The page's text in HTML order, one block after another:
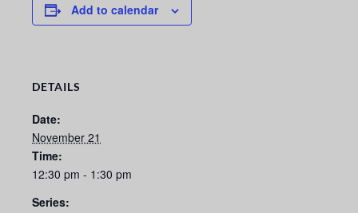
Add to calendar
DETAILS
Date:
November 21
Time:
12:30 pm - 1:30 pm
Series: